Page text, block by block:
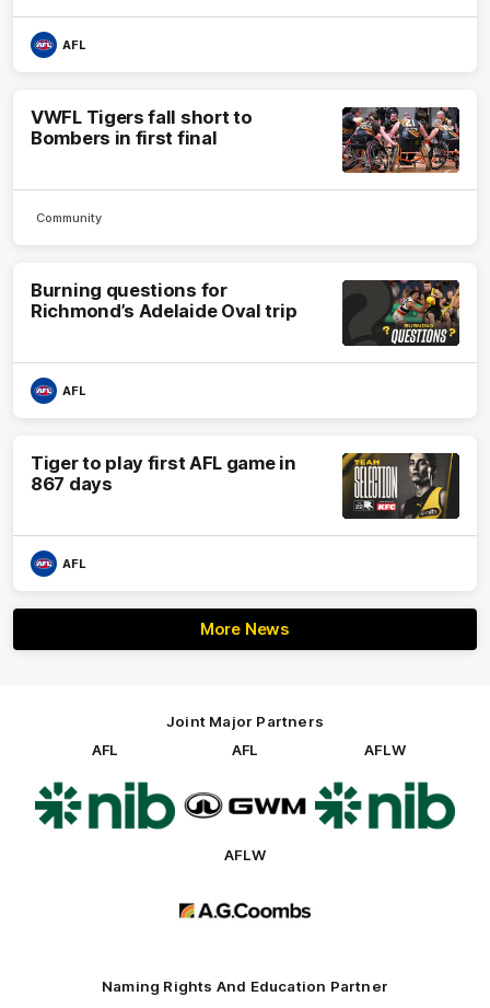
AFL
VWFL Tigers fall short to
Bombers in first final
Community
Burning questions for
Richmond’s Adelaide Oval trip
AFL
Tiger to play first AFL game in
867 days
AFL
More News
Joint Major Partners
AFL
of
partner
nib
AFL
partner
AFLW
of
partner
nib
AFLW
partner
Naming Rights And Education Partner